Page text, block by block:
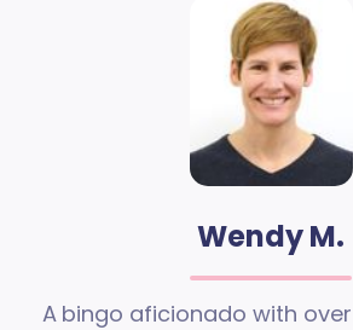
Wendy M.
A bingo aficionado with